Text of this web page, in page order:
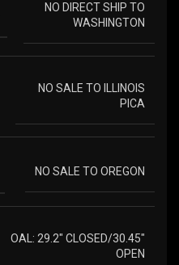
NO DIRECT SHIP TO
WASHINGTON
NO SALE TO ILLINOIS
PICA
NO SALE TO OREGON
OAL: 29.2" CLOSED/30.45"
OPEN